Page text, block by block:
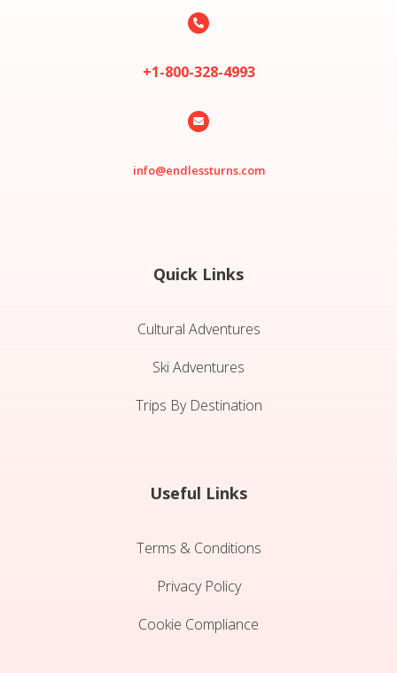

+1-800-328-4993

info@endlessturns.com
Quick Links
Cultural Adventures
Ski Adventures
Trips By Destination
Useful Links
Terms & Conditions
Privacy Policy
Cookie Compliance